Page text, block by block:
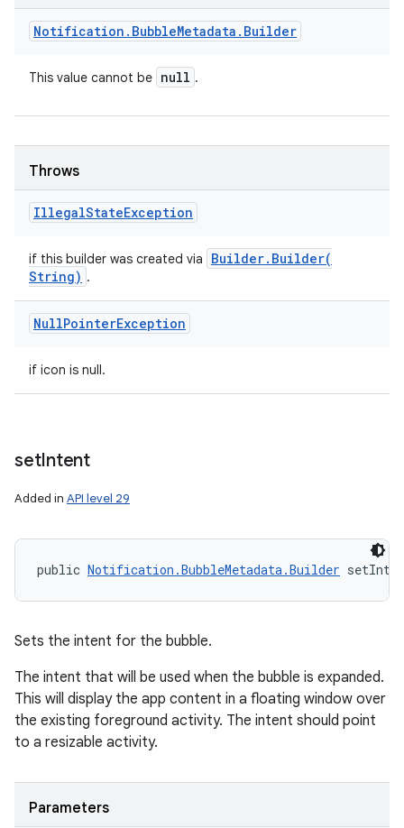
Notification . BubbleMetadata . Builder
This value cannot be null .
Throws
IllegalStateException
if this builder was created via Builder. Builder(
String) .
NullPointerException
if icon is null.
setIntent
Added in API level 29
public Notification.BubbleMetadata.Builder
Sets the intent for the bubble.
The intent that will be used when the bubble is expanded.
This will display the app content in a floating window over
the existing foreground activity. The intent should point
to a resizable activity.
Parameters